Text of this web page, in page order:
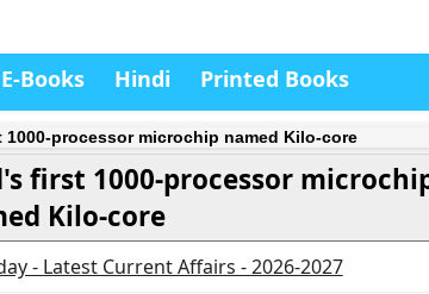
E-Books Hindi Printed Books
processor microchip named Kilo-core
first 1000-processor
Kilo-core
- Latest Current Affairs - 2026-2027